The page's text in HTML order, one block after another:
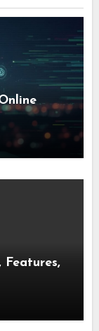
Features,